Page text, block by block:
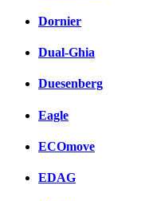
Dornier
Dual-Ghia
Duesenberg
Eagle
ECOmove
EDAG